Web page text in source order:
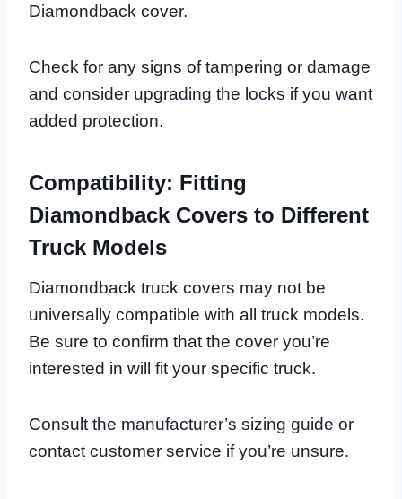
Diamondback cover.
Check for any signs of tampering or damage
and consider upgrading the locks if you want
added protection.
Compatibility: Fitting
Diamondback Covers to Different
Truck Models
Diamondback truck covers may not be
universally compatible with all truck models.
Be sure to confirm that the cover you’re
interested in will fit your specific truck.
Consult the manufacturer’s sizing guide or
contact customer service if you’re unsure.